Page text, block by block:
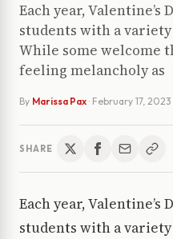
Each year, Valentine’s
students with a
While some welcome
feeling melancholy as
By Marissa Pax · February 17, 2023
SHARE
Each year, Valentine’s
students with a